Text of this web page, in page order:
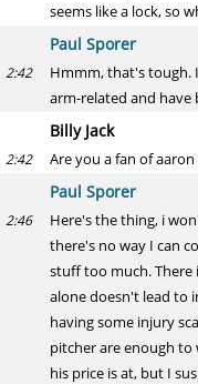
seems like a lock, so
Paul Sporer
2:42
Hmmm, that's tough.
arm-related and have
Billy Jack
2:42 Are you a fan of
Paul Sporer
2:46
Here's the thing, i
there's no way I can
stuff too much. There
alone doesn't lead to
having some injury
pitcher are enough to
his price is at, but I